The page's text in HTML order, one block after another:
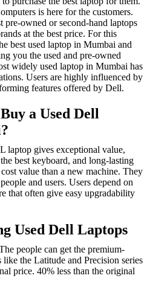
is here for the customers.
pre-owned or second-hand laptops
at the best price. For this
best used laptop in Mumbai and
you the used and pre-owned
widely used laptop in Mumbai has
Users are highly influenced by
features offered by Dell.
a Used Dell
laptop gives exceptional value,
best keyboard, and long-lasting
value than a new machine. They
and users. Users depend on
that often give easy upgradability
Used Dell Laptops
people can get the premium-
the Latitude and Precision series
price. 40% less than the original